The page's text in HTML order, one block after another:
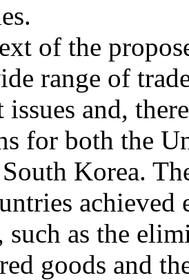
of the
range of
issues and,
for both the
South Korea.
achieved
such as the
goods and